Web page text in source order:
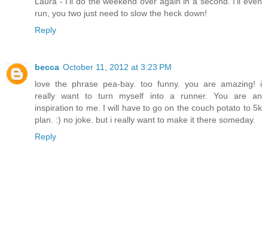
run, you two just need to slow the heck down!
Reply
becca October 11, 2012 at 3:23 PM
love the phrase pea-bay. too funny. you are amazing! i
really want to turn myself into a runner. You are an
inspiration to me. I will have to go on the couch potato to 5k
plan. :) no joke. but i really want to make it there someday.
Reply